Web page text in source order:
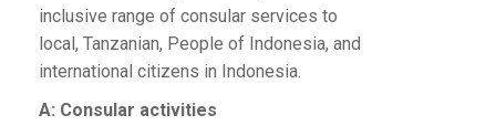
inclusive range of consular services to
local, Tanzanian, People of Indonesia, and
international citizens in Indonesia.
A: Consular activities